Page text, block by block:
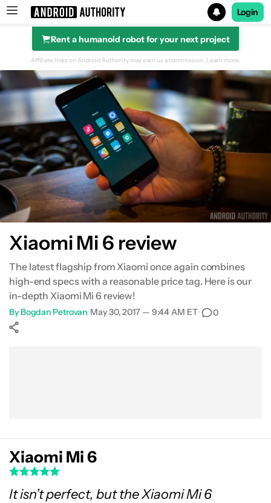
Search results for
Login
Rent a humanoid robot for your next project
Design
Display
Performance & hardware
Software
Camera
Specifications
Gallery
Conclusion
Affiliate links on Android Authority may earn us a commission. Learn more.
Xiaomi Mi 6 review
The latest flagship from Xiaomi once again combines
high-end specs with a reasonable price tag. Here is our
in-depth Xiaomi Mi 6 review!
By Bogdan Petrovan•May 30, 2017 — 9:44 AM ET• 0
Xiaomi Mi 6
It isn’t perfect, but the Xiaomi Mi 6